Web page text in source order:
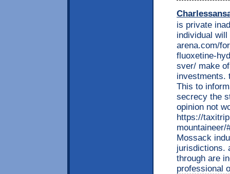
is private
individual
arena.com/
fluoxetine-
sver/ make
investments.
This to
secrecy the
opinion not
https://
mountaineer/
Mossack
jurisdictions.
through are
professional